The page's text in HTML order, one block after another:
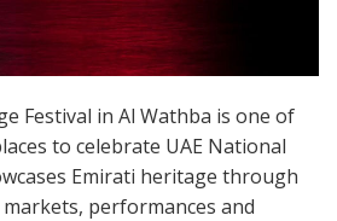
Festival in Al Wathba is one of
to celebrate UAE National
Emirati heritage through
performances and